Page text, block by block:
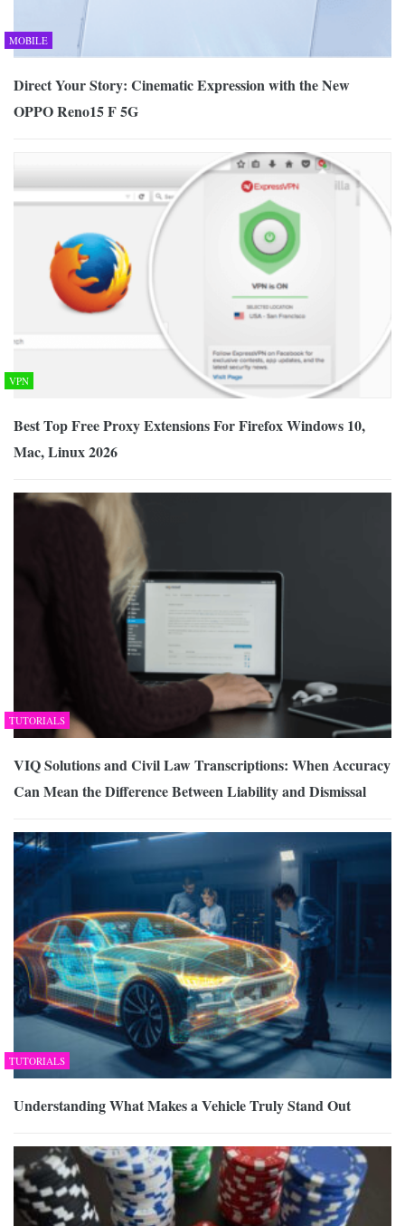
MOBILE
Direct Your Story: Cinematic Expression with the New
OPPO Reno15 F 5G
VPN
Best Top Free Proxy Extensions For Firefox Windows 10,
Mac, Linux 2026
TUTORIALS
VIQ Solutions and Civil Law Transcriptions: When Accuracy
Can Mean the Difference Between Liability and Dismissal
TUTORIALS
Understanding What Makes a Vehicle Truly Stand Out